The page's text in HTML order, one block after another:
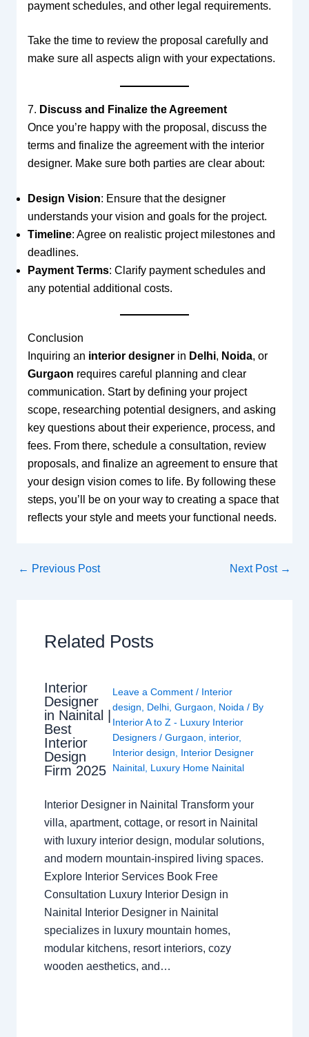
payment schedules, and other legal requirements.
Take the time to review the proposal carefully and
make sure all aspects align with your expectations.
7. Discuss and Finalize the Agreement
Once you’re happy with the proposal, discuss the
terms and finalize the agreement with the interior
designer. Make sure both parties are clear about:
Design Vision: Ensure that the designer
understands your vision and goals for the project.
Timeline: Agree on realistic project milestones and
deadlines.
Payment Terms: Clarify payment schedules and
any potential additional costs.
Conclusion
Inquiring an interior designerin Delhi, Noida, or
Gurgaon requires careful planning and clear
communication. Start by defining your project
scope, researching potential designers, and asking
key questions about their experience, process, and
fees. From there, schedule a consultation, review
proposals, and finalize an agreement to ensure that
your design vision comes to life. By following these
steps, you’ll be on your way to creating a space that
reflects your style and meets your functional needs.
← Previous Post Next Post →
Related Posts
Interior
Designer
in Nainital |
Best
Interior
Design
Firm 2025
Leave a Comment / Interior
design, Delhi, Gurgaon, Noida/ By
Interior A to Z - Luxury Interior
Designers / Gurgaon, interior,
Interior design, Interior Designer
Nainital, Luxury Home Nainital
Interior Designer in Nainital Transform your
villa, apartment, cottage, or resort in Nainital
with luxury interior design, modular solutions,
and modern mountain-inspired living spaces.
Explore Interior Services Book Free
Consultation Luxury Interior Design in
Nainital Interior Designer in Nainital
specializes in luxury mountain homes,
modular kitchens, resort interiors, cozy
wooden aesthetics, and…